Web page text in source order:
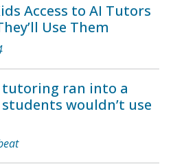
Access to AI Tutors
Use Them
tutoring ran into a
wouldn’t use